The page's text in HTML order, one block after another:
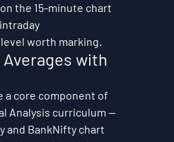
the 15-minute chart
worth marking.
with
a core component of
Analysis curriculum —
and BankNifty chart